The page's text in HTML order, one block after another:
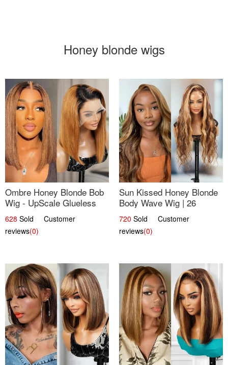
Honey blonde wigs
Ombre Honey Blonde Bob
Wig - UpScale Glueless
13x4 Lace Frontal 100%
Human Hair 14
628 Sold Customer
reviews(0)
Sun Kissed Honey Blonde
Body Wave Wig | 26
720 Sold Customer
reviews(0)